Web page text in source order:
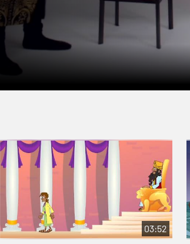
03:52